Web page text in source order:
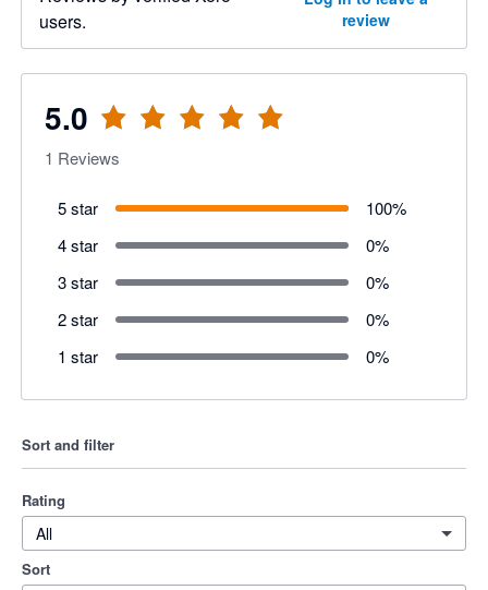
users.
review
5.0
1 Reviews
5 star 100%
4 star
0%
3 star
0%
2 star
0%
1 star
0%
Sort and filter
Rating
All
Sort